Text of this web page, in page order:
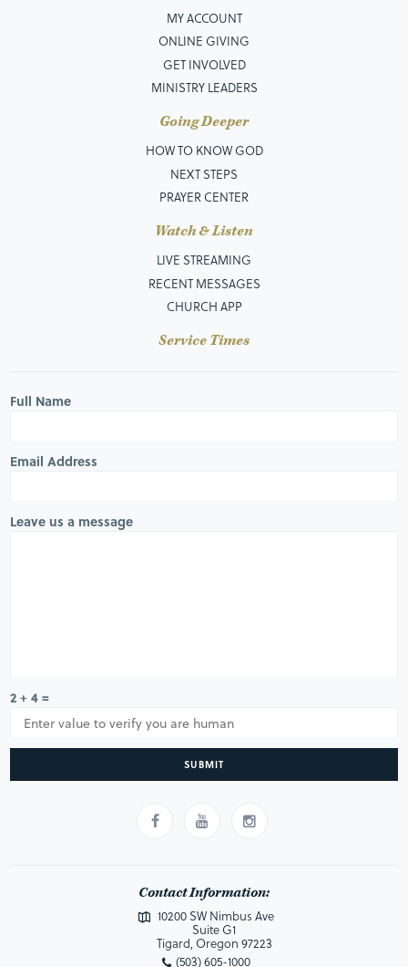
MY ACCOUNT
ONLINE GIVING
GET INVOLVED
MINISTRY LEADERS
Going Deeper
HOW TO KNOW GOD
NEXT STEPS
PRAYER CENTER
Watch & Listen
LIVE STREAMING
RECENT MESSAGES
CHURCH APP
Service Times
Full Name
Email Address
Leave us a message
2 + 4 =
SUBMIT
Contact Information:
10200 SW Nimbus Ave
Suite G1
Tigard, Oregon 97223
(503) 605-1000